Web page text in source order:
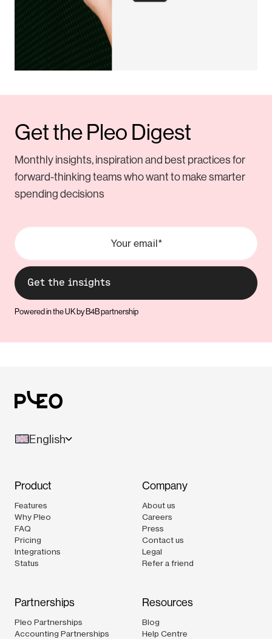
Get the Pleo Digest
Monthly insights, inspiration and best practices for
forward-thinking teams who want to make smarter
spending decisions
Powered in the UK by B4B partnership
English
Product
Features
Why Pleo
FAQ
Pricing
Integrations
Status
Company
About us
Careers
Press
Contact us
Legal
Refer a friend
Partnerships
Pleo Partnerships
Accounting Partnerships
Resources
Blog
Help Centre